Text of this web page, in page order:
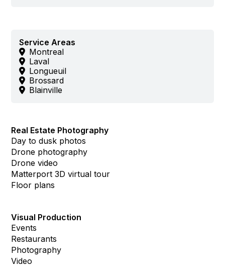
Service Areas
Montreal
Laval
Longueuil
Brossard
Blainville
Real Estate Photography
Day to dusk photos
Drone photography
Drone video
Matterport 3D virtual tour
Floor plans
Visual Production
Events
Restaurants
Photography
Video